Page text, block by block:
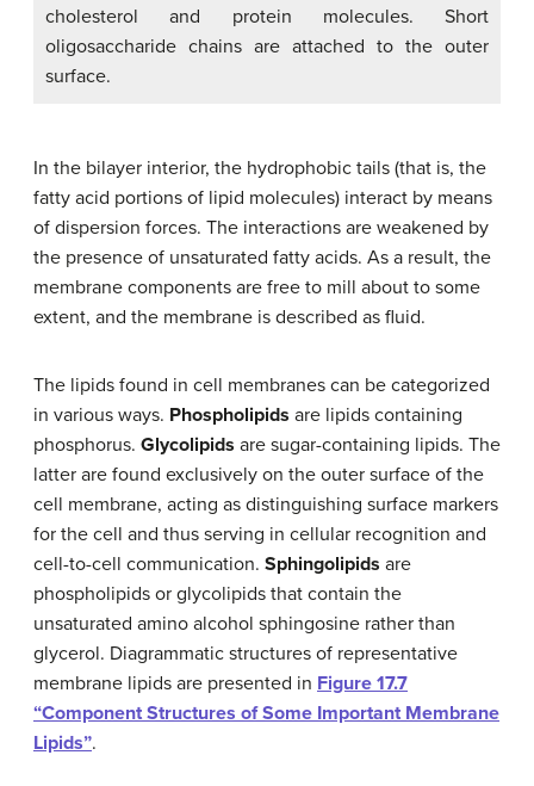
cholesterol and protein molecules. Short
oligosaccharide chains are attached to the outer
surface.
In the bilayer interior, the hydrophobic tails (that is, the
fatty acid portions of lipid molecules) interact by means
of dispersion forces. The interactions are weakened by
the presence of unsaturated fatty acids. As a result, the
membrane components are free to mill about to some
extent, and the membrane is described as fluid.
The lipids found in cell membranes can be categorized
in various ways. Phospholipids are lipids containing
phosphorus. Glycolipids are sugar-containing lipids. The
latter are found exclusively on the outer surface of the
cell membrane, acting as distinguishing surface markers
for the cell and thus serving in cellular recognition and
cell-to-cell communication. Sphingolipids are
phospholipids or glycolipids that contain the
unsaturated amino alcohol sphingosine rather than
glycerol. Diagrammatic structures of representative
membrane lipids are presented in Figure 17.7
“Component Structures of Some Important Membrane
Lipids”.